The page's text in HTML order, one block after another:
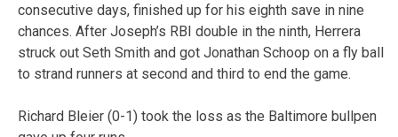
consecutive days, finished up for his eighth save in nine
chances. After Joseph’s RBI double in the ninth, Herrera
struck out Seth Smith and got Jonathan Schoop on a fly ball
to strand runners at second and third to end the game.
Richard Bleier (0-1) took the loss as the Baltimore bullpen